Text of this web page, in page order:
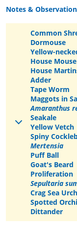
Notes &
Common
Dormouse
Yellow-
House Mouse
House
Adder
Tape Worm
Maggots in
Amaranthus
Seakale
Yellow Vetch
Spiny
Mertensia
Puff Ball
Goat's Beard
Proliferation
Sepultaria
Crag Sea
Spotted
Dittander